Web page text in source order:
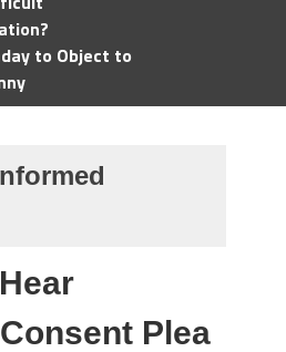
to Object to
Plea